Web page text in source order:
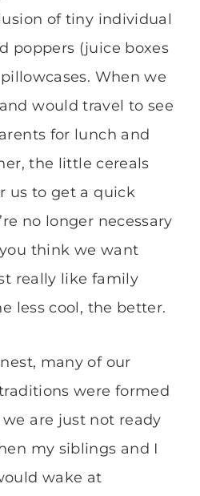
of tiny individual
poppers (juice boxes
When we
would travel to see
for lunch and
the little cereals
us to get a quick
no longer necessary
think we want
really like family
less cool, the better.
many of our
were formed
are just not ready
my siblings and I
wake at